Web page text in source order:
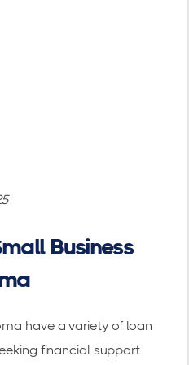
Business
have a variety of loan
financial support.